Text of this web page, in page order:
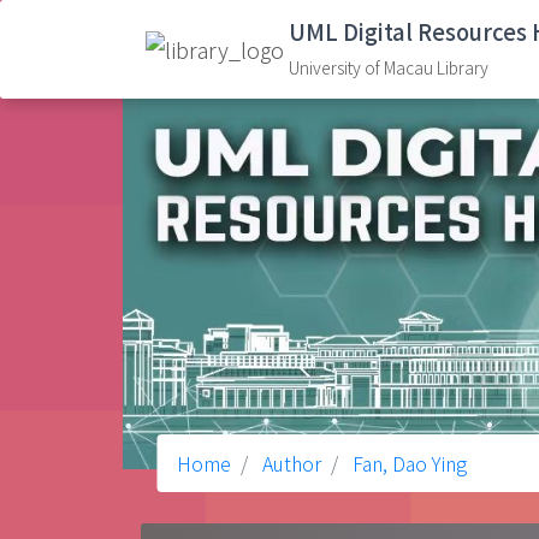
UML Digital Resources
University of Macau Library
Home Author Fan, Dao Ying